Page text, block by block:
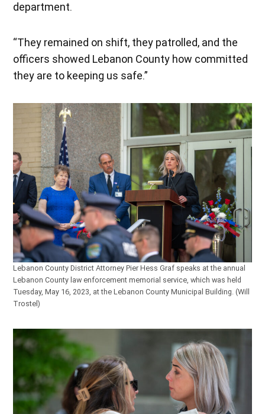
department.
“They remained on shift, they patrolled, and the
officers showed Lebanon County how committed
they are to keeping us safe.”
Lebanon County District Attorney Pier Hess Graf speaks at the annual
Lebanon County law enforcement memorial service, which was held
Tuesday, May 16, 2023, at the Lebanon County Municipal Building. (Will
Trostel)